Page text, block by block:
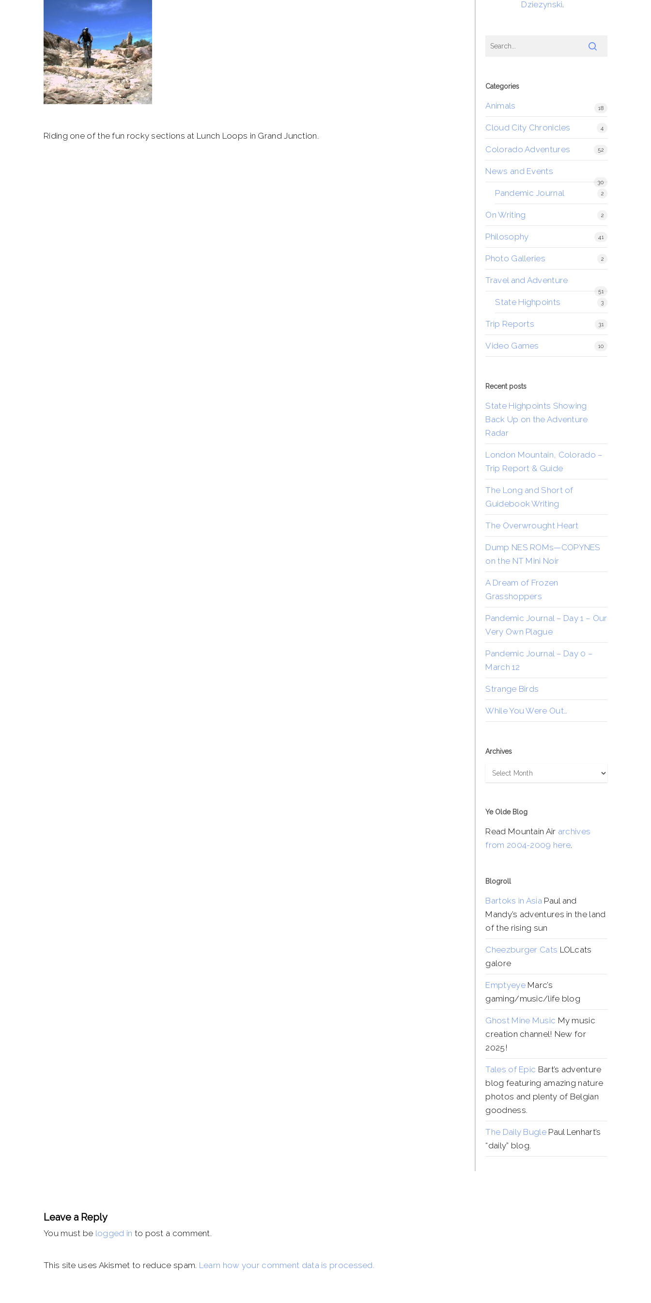
Riding one of the fun rocky sections at Lunch Loops in Grand Junction.
Dziezynski.
Categories
Animals 18
Cloud City Chronicles 4
Colorado Adventures 52
News and Events
30
Pandemic Journal 2
On Writing 2
Philosophy 41
Photo Galleries 2
Travel and Adventure
51
State Highpoints 3
Trip Reports 31
Video Games 10
Recent posts
State Highpoints Showing
Back Up on the Adventure
Radar
London Mountain, Colorado –
Trip Report & Guide
The Long and Short of
Guidebook Writing
The Overwrought Heart
Dump NES ROMs—COPYNES
on the NT Mini Noir
A Dream of Frozen
Grasshoppers
Pandemic Journal – Day 1 – Our
Very Own Plague
Pandemic Journal – Day 0 –
March 12
Strange Birds
While You Were Out…
Archives
Archives
Ye Olde Blog
Read Mountain Air archives
from 2004-2009 here.
Blogroll
Bartoks in AsiaPaul and
Mandy’s adventures in the land
of the rising sun
Cheezburger Cats LOLcats
galore
EmptyeyeMarc’s
gaming/music/life blog
Ghost Mine Music My music
creation channel! New for
2025!
Tales of Epic Bart’s adventure
blog featuring amazing nature
photos and plenty of Belgian
goodness.
The Daily BuglePaul Lenhart’s
“daily” blog.
Leave a Reply
You must be logged in to post a comment.
This site uses Akismet to reduce spam. Learn how your comment data is processed.